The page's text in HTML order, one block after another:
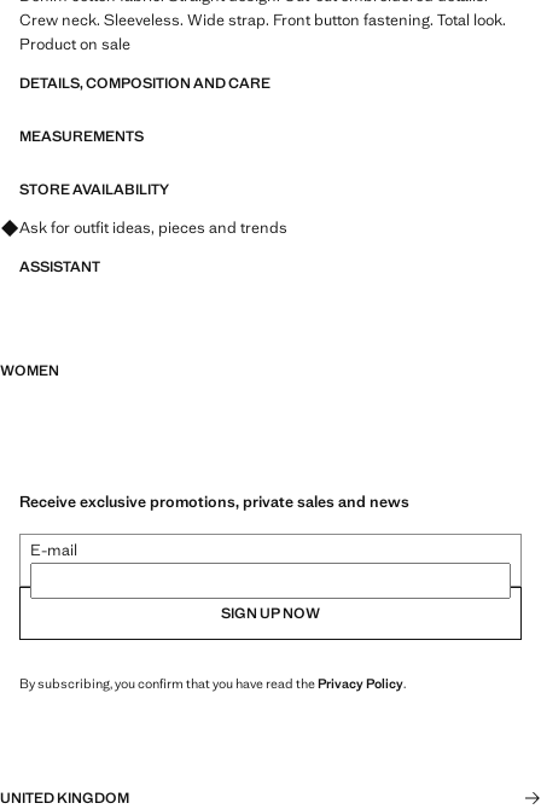
Crew neck. Sleeveless. Wide strap. Front button fastening. Total look.
Product on sale
DETAILS, COMPOSITION AND CARE
MEASUREMENTS
STORE AVAILABILITY
Ask for outfit ideas, pieces and trends
ASSISTANT
WOMEN
Receive exclusive promotions, private sales and news
E-mail
SIGN UP NOW
By subscribing, you confirm that you have read thePrivacy Policy.
UNITED KINGDOM